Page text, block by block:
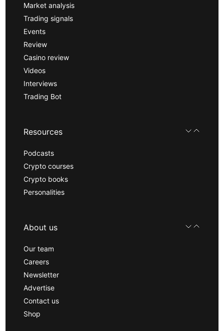
Market analysis
Trading signals
Events
Review
Casino review
Videos
Interviews
Trading Bot
Resources
Podcasts
Crypto courses
Crypto books
Personalities
About us
Our team
Careers
Newsletter
Advertise
Contact us
Shop